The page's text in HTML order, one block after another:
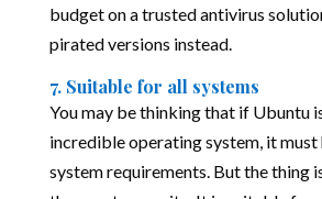
budget on a trusted antivirus
pirated versions instead.
7. Suitable for all systems
You may be thinking that if Ubuntu
incredible operating system, it must
system requirements. But the thing